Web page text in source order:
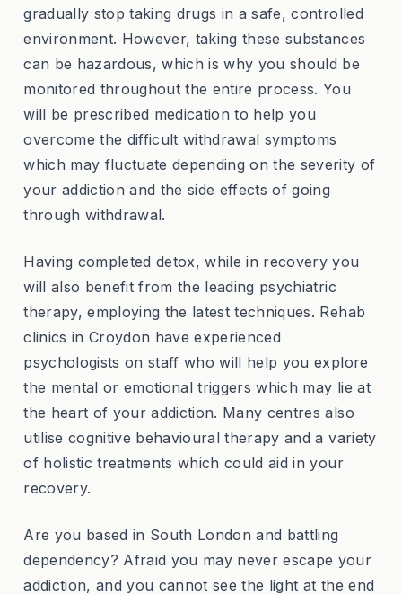
gradually stop taking drugs in a safe, controlled
environment. However, taking these substances
can be hazardous, which is why you should be
monitored throughout the entire process. You
will be prescribed medication to help you
overcome the difficult withdrawal symptoms
which may fluctuate depending on the severity of
your addiction and the side effects of going
through withdrawal.
Having completed detox, while in recovery you
will also benefit from the leading psychiatric
therapy, employing the latest techniques. Rehab
clinics in Croydon have experienced
psychologists on staff who will help you explore
the mental or emotional triggers which may lie at
the heart of your addiction. Many centres also
utilise cognitive behavioural therapy and a variety
of holistic treatments which could aid in your
recovery.
Are you based in South London and battling
dependency? Afraid you may never escape your
addiction, and you cannot see the light at the end